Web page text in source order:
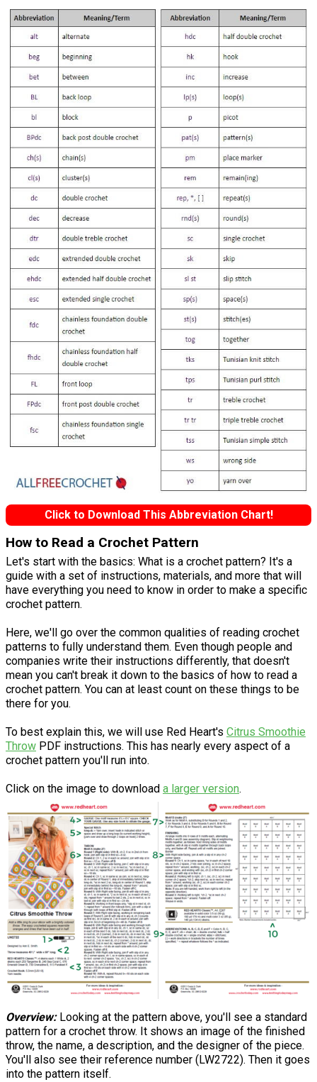
Click to Download This Abbreviation Chart!
How to Read a Crochet Pattern
Let's start with the basics: What is a crochet pattern? It's a
guide with a set of instructions, materials, and more that will
have everything you need to know in order to make a specific
crochet pattern.
Here, we'll go over the common qualities of reading crochet
patterns to fully understand them. Even though people and
companies write their instructions differently, that doesn't
mean you can't break it down to the basics of how to read a
crochet pattern. You can at least count on these things to be
there for you.
To best explain this, we will use Red Heart's Citrus Smoothie
Throw PDF instructions. This has nearly every aspect of a
crochet pattern you'll run into.
Click on the image to download a larger version.
Overview:Looking at the pattern above, you'll see a standard
pattern for a crochet throw. It shows an image of the finished
throw, the name, a description, and the designer of the piece.
You'll also see their reference number (LW2722). Then it goes
into the pattern itself.